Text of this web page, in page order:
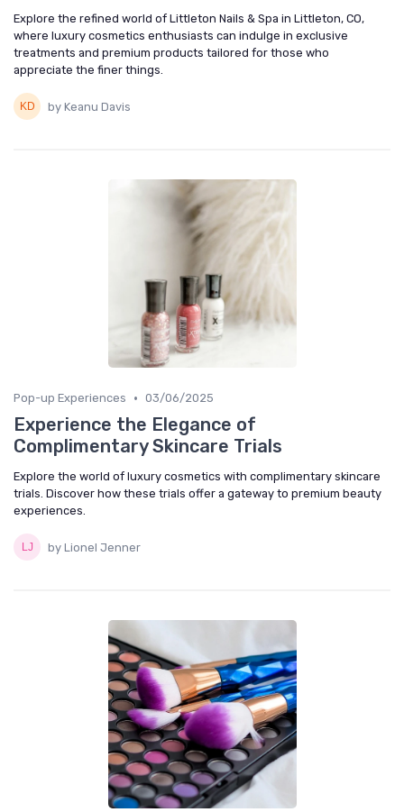
Explore the refined world of Littleton Nails & Spa in Littleton, CO,
where luxury cosmetics enthusiasts can indulge in exclusive
treatments and premium products tailored for those who
appreciate the finer things.
by Keanu Davis
Pop-up Experiences • 03/06/2025
Experience the Elegance of
Complimentary Skincare Trials
Explore the world of luxury cosmetics with complimentary skincare
trials. Discover how these trials offer a gateway to premium beauty
experiences.
by Lionel Jenner